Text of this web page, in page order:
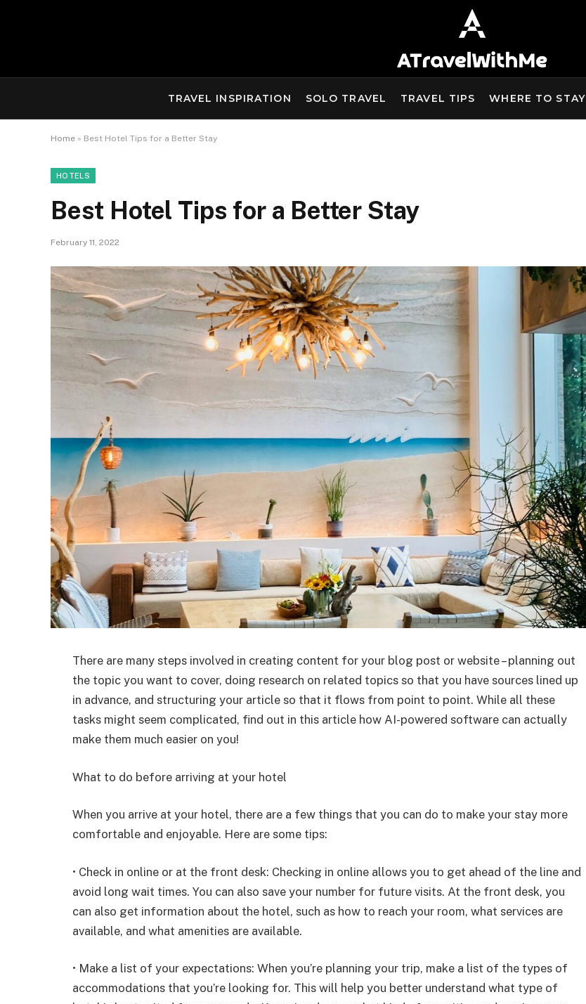
TRAVEL INSPIRATION SOLO TRAVEL TRAVEL TIPS WHERE TO STAY
Home » Best Hotel Tips for a Better Stay
HOTELS
Best Hotel Tips for a Better Stay
February 11, 2022
There are many steps involved in creating content for your blog post or website – planning out
the topic you want to cover, doing research on related topics so that you have sources lined up
in advance, and structuring your article so that it flows from point to point. While all these
tasks might seem complicated, find out in this article how AI-powered software can actually
make them much easier on you!
What to do before arriving at your hotel
When you arrive at your hotel, there are a few things that you can do to make your stay more
comfortable and enjoyable. Here are some tips:
• Check in online or at the front desk: Checking in online allows you to get ahead of the line and
avoid long wait times. You can also save your number for future visits. At the front desk, you
can also get information about the hotel, such as how to reach your room, what services are
available, and what amenities are available.
• Make a list of your expectations: When you’re planning your trip, make a list of the types of
accommodations that you’re looking for. This will help you better understand what type of